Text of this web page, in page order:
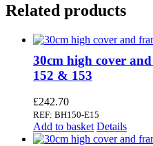
Related products
30cm high cover
152 & 153
£242.70
REF: BH150-E15
Add to basket Details